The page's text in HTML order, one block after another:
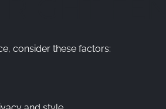
consider these factors: